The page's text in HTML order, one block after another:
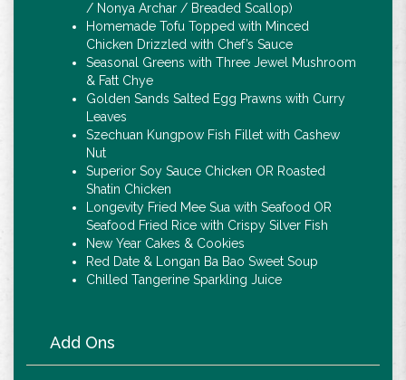
/ Nonya Archar / Breaded Scallop)
Homemade Tofu Topped with Minced
Chicken Drizzled with Chef’s Sauce
Seasonal Greens with Three Jewel Mushroom
& Fatt Chye
Golden Sands Salted Egg Prawns with Curry
Leaves
Szechuan Kungpow Fish Fillet with Cashew
Nut
Superior Soy Sauce Chicken OR Roasted
Shatin Chicken
Longevity Fried Mee Sua with Seafood OR
Seafood Fried Rice with Crispy Silver Fish
New Year Cakes & Cookies
Red Date & Longan Ba Bao Sweet Soup
Chilled Tangerine Sparkling Juice
Add Ons